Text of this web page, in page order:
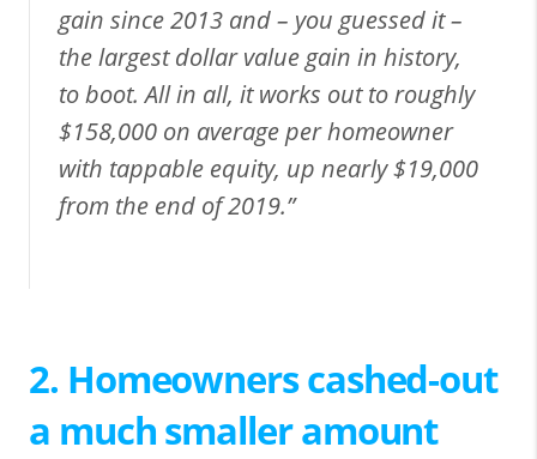
gain since 2013 and – you guessed it –
the largest dollar value gain in history,
to boot. All in all, it works out to roughly
$158,000 on average per homeowner
with tappable equity, up nearly $19,000
from the end of 2019.”
2. Homeowners cashed-out
a much smaller amount